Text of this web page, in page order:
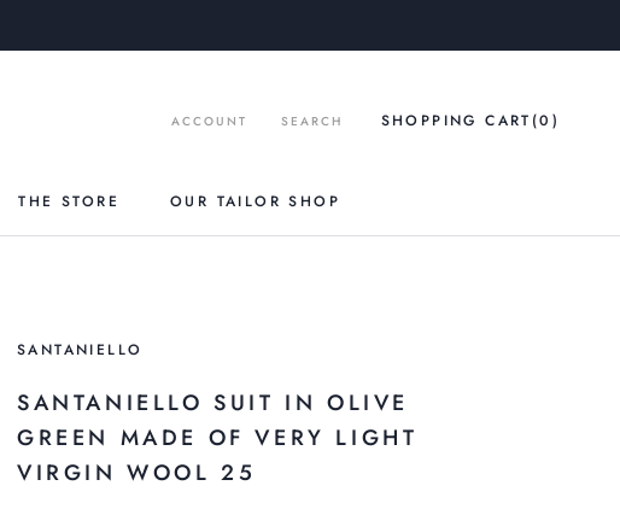
THE STORE OUR TAILOR SHOP
ACCOUNT SEARCH SHOPPING CART (0 )
SANTANIELLO
SANTANIELLO SUIT IN OLIVE
GREEN MADE OF VERY LIGHT
VIRGIN WOOL 25